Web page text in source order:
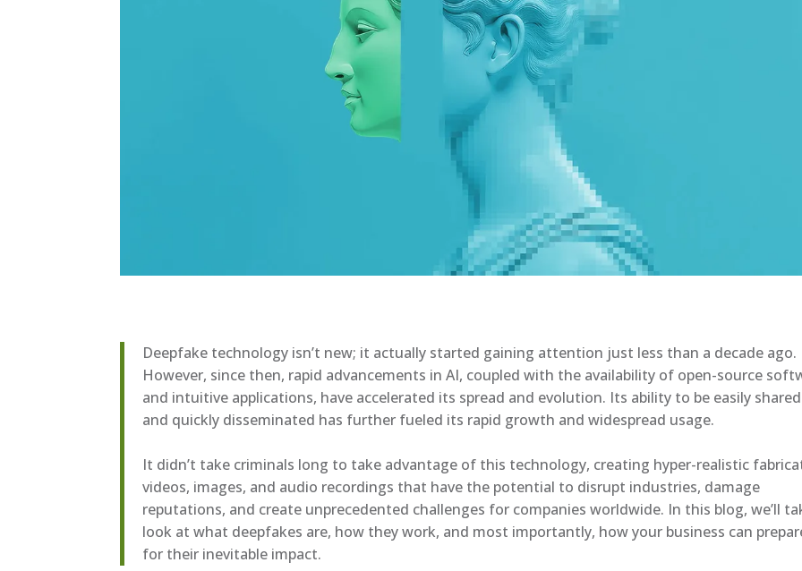
Deepfake technology isn’t new; it actually started gaining attention just less than a decade ago.
However, since then, rapid advancements in AI, coupled with the availability of open-source
and intuitive applications, have accelerated its spread and evolution. Its ability to be easily shared
and quickly disseminated has further fueled its rapid growth and widespread usage.
It didn’t take criminals long to take advantage of this technology, creating hyper-realistic
videos, images, and audio recordings that have the potential to disrupt industries, damage
reputations, and create unprecedented challenges for companies worldwide. In this blog, we’ll
look at what deepfakes are, how they work, and most importantly, how your business can
for their inevitable impact.